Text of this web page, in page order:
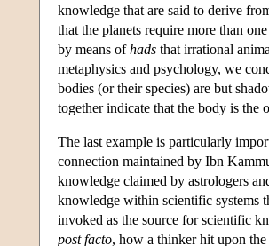
knowledge that are said to derive
that the planets require more than
by means ofhads that irrational
metaphysics and psychology, we
bodies (or their species) are but
together indicate that the body is
The last example is particularly
connection maintained by Ibn
knowledge claimed by astrologers
knowledge within scientific systems
invoked as the source for scientific
post facto, how a thinker hit upon